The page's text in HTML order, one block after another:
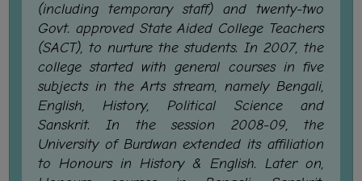
EMPLOYEES
HANDBOOK
OF
CODE
OF
CONDUCT
DISCIPLINARY
RULES
(including temporary staff) and twenty-two
Govt. approved State Aided College Teachers
(SACT), to nurture the students. In 2007, the
college started with general courses in five
subjects in the Arts stream, namely Bengali,
English, History, Political Science and
Sanskrit. In the session 2008-09, the
University of Burdwan extended its affiliation
to Honours in History & English. Later on,